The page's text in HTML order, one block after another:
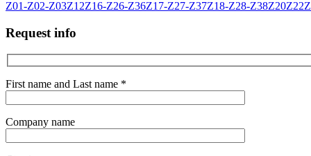
Z01-Z02-Z03Z12Z16-Z26-Z36Z17-Z27-Z37Z18-Z28-Z38Z20Z22
Request info
First name and Last name *
Company name